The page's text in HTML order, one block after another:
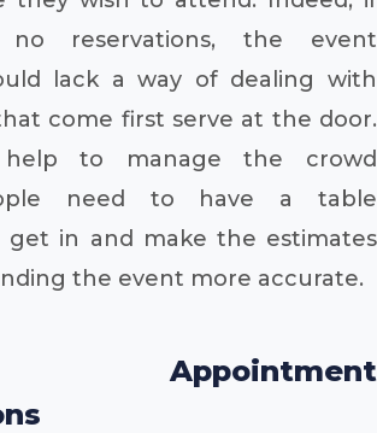
reservations, the event
lack a way of dealing with
come first serve at the door.
help to manage the crowd
need to have a table
get in and make the estimates
the event more accurate.
Appointment